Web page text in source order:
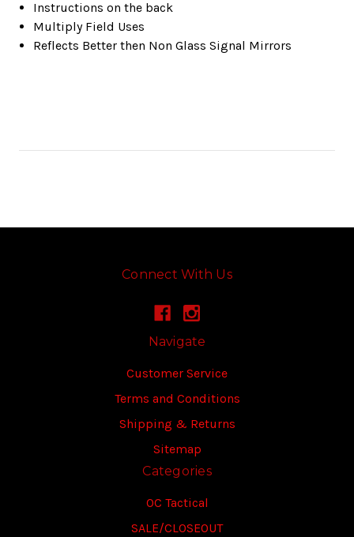
Instructions on the back
Multiply Field Uses
Reflects Better then Non Glass Signal Mirrors
Connect With Us
Navigate
Customer Service
Terms and Conditions
Shipping & Returns
Sitemap
Categories
OC Tactical
SALE/CLOSEOUT